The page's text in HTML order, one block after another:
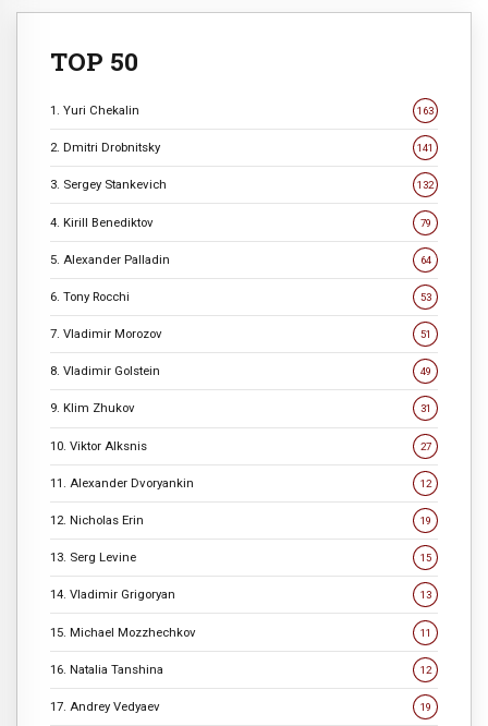
TOP 50
1. Yuri Chekalin 163
2. Dmitri Drobnitsky 141
3. Sergey Stankevich 132
4. Kirill Benediktov 79
5. Alexander Palladin 64
6. Tony Rocchi 53
7. Vladimir Morozov 51
8. Vladimir Golstein 49
9. Klim Zhukov 31
10. Viktor Alksnis 27
11. Alexander Dvoryankin 12
12. Nicholas Erin 19
13. Serg Levine 15
14. Vladimir Grigoryan 13
15. Michael Mozzhechkov 11
16. Natalia Tanshina 12
17. Andrey Vedyaev 19